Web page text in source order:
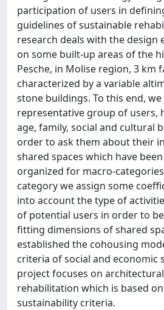
participation of users in
guidelines of sustainable
research deals with the design
on some built-up areas of the
Pesche, in Molise region, 3 km
characterized by a variable
stone buildings. To this end, we
representative group of users,
age, family, social and cultural
order to ask them about their
shared spaces which have
organized for macro-
category we assign some
into account the type of
of potential users in order to
fitting dimensions of shared
established the cohousing
criteria of social and economic
project focuses on
rehabilitation which is based
sustainability criteria.